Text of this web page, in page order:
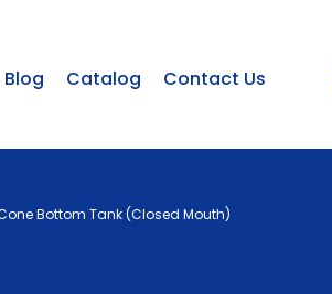
Blog Catalog Contact Us
Bottom Tank (Closed Mouth)